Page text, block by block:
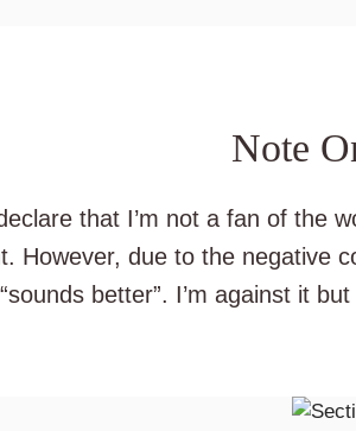
Note
that I’m not a fan of the
However, due to the negative
better”. I’m against it